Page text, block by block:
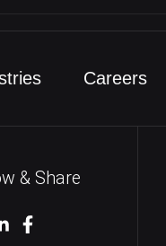
Careers
& Share